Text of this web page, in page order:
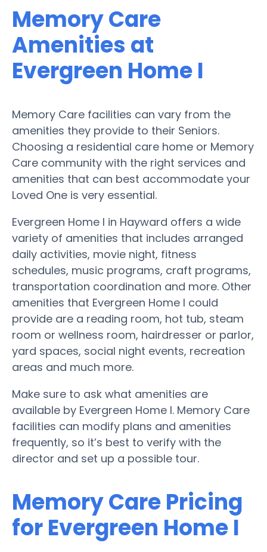
Memory Care
Amenities at
Evergreen Home I
Memory Care facilities can vary from the
amenities they provide to their Seniors.
Choosing a residential care home or Memory
Care community with the right services and
amenities that can best accommodate your
Loved One is very essential.
Evergreen Home I in Hayward offers a wide
variety of amenities that includes arranged
daily activities, movie night, fitness
schedules, music programs, craft programs,
transportation coordination and more. Other
amenities that Evergreen Home I could
provide are a reading room, hot tub, steam
room or wellness room, hairdresser or parlor,
yard spaces, social night events, recreation
areas and much more.
Make sure to ask what amenities are
available by Evergreen Home I. Memory Care
facilities can modify plans and amenities
frequently, so it’s best to verify with the
director and set up a possible tour.
Memory Care Pricing
for Evergreen Home I